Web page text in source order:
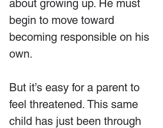
about growing up. He must
begin to move toward
becoming responsible on his
own.
But it’s easy for a parent to
feel threatened. This same
child has just been through